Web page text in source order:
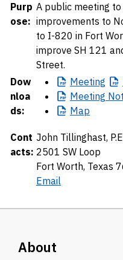
Purp
ose:
A public meeting
improvements to
to I-820 in Fort
improve SH 121
Street.
Dow
nloa
ds:
Meeting
Meeting
Map
Cont
acts:
John Tillinghast,
2501 SW Loop
Fort Worth, Texas
Email
About